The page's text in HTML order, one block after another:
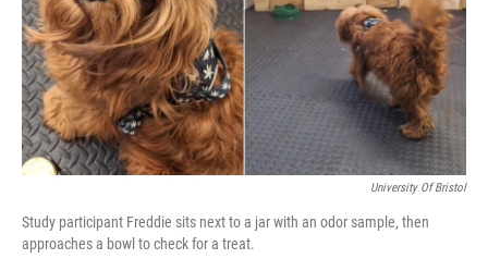
University Of Bristol
Study participant Freddie sits next to a jar with an odor sample, then
approaches a bowl to check for a treat.